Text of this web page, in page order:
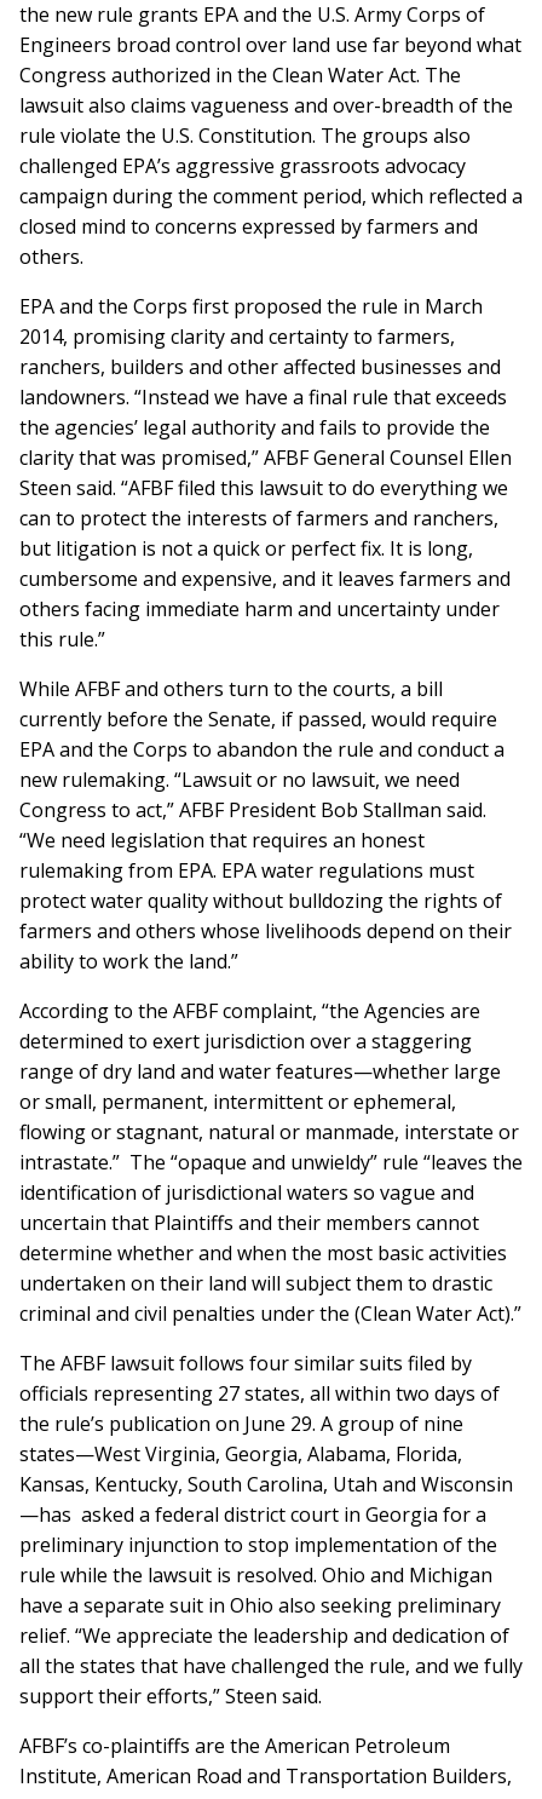
the new rule grants EPA and the U.S. Army Corps of
Engineers broad control over land use far beyond what
Congress authorized in the Clean Water Act. The
lawsuit also claims vagueness and over-breadth of the
rule violate the U.S. Constitution. The groups also
challenged EPA’s aggressive grassroots advocacy
campaign during the comment period, which reflected a
closed mind to concerns expressed by farmers and
others.
EPA and the Corps first proposed the rule in March
2014, promising clarity and certainty to farmers,
ranchers, builders and other affected businesses and
landowners. “Instead we have a final rule that exceeds
the agencies’ legal authority and fails to provide the
clarity that was promised,” AFBF General Counsel Ellen
Steen said. “AFBF filed this lawsuit to do everything we
can to protect the interests of farmers and ranchers,
but litigation is not a quick or perfect fix. It is long,
cumbersome and expensive, and it leaves farmers and
others facing immediate harm and uncertainty under
this rule.”
While AFBF and others turn to the courts, a bill
currently before the Senate, if passed, would require
EPA and the Corps to abandon the rule and conduct a
new rulemaking. “Lawsuit or no lawsuit, we need
Congress to act,” AFBF President Bob Stallman said.
“We need legislation that requires an honest
rulemaking from EPA. EPA water regulations must
protect water quality without bulldozing the rights of
farmers and others whose livelihoods depend on their
ability to work the land.”
According to the AFBF complaint, “the Agencies are
determined to exert jurisdiction over a staggering
range of dry land and water features—whether large
or small, permanent, intermittent or ephemeral,
flowing or stagnant, natural or manmade, interstate or
intrastate.” The “opaque and unwieldy” rule “leaves the
identification of jurisdictional waters so vague and
uncertain that Plaintiffs and their members cannot
determine whether and when the most basic activities
undertaken on their land will subject them to drastic
criminal and civil penalties under the (Clean Water Act).”
The AFBF lawsuit follows four similar suits filed by
officials representing 27 states, all within two days of
the rule’s publication on June 29. A group of nine
states—West Virginia, Georgia, Alabama, Florida,
Kansas, Kentucky, South Carolina, Utah and Wisconsin
—has asked a federal district court in Georgia for a
preliminary injunction to stop implementation of the
rule while the lawsuit is resolved. Ohio and Michigan
have a separate suit in Ohio also seeking preliminary
relief. “We appreciate the leadership and dedication of
all the states that have challenged the rule, and we fully
support their efforts,” Steen said.
AFBF’s co-plaintiffs are the American Petroleum
Institute, American Road and Transportation Builders,